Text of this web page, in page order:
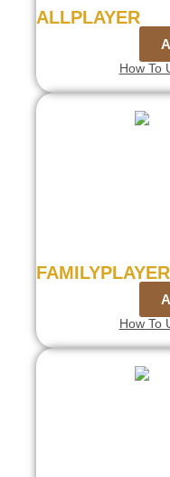
ALLPLAYER
How To
FAMILYPLAYER
How To